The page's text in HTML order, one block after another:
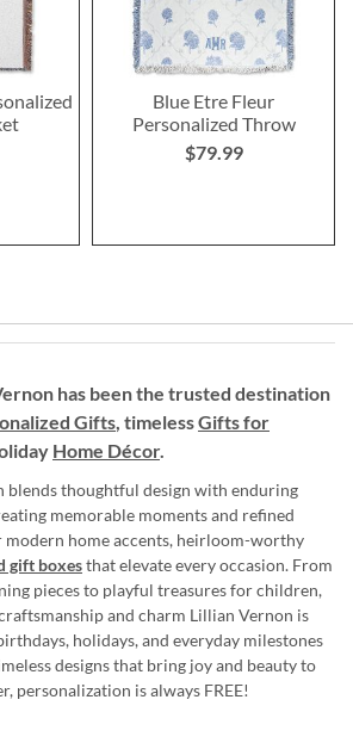
Blue Etre Fleur
Personalized Throw
$79.99
has been the trusted destination
Gifts, timelessGifts for
Home Décor.
blends thoughtful design with enduring
memorable moments and refined
modern home accents, heirloom-worthy
gift boxesthat elevate every occasion. From
pieces to playful treasures for children,
and charm Lillian Vernon is
holidays, and everyday milestones
designs that bring joy and beauty to
personalization is always FREE!